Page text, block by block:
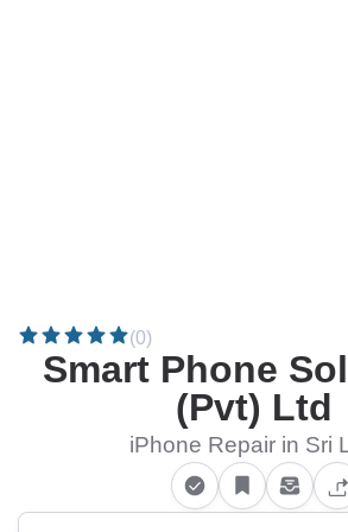
(0)
Smart Phone
(Pvt) Ltd
iPhone Repair in Sri